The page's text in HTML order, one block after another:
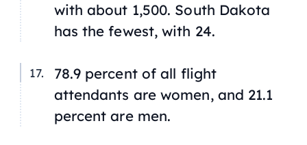
with about 1,500. South Dakota
has the fewest, with 24.
78.9 percent of all flight
attendants are women, and 21.1
percent are men.